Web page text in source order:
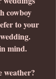
cowboy
to your
mind.
weather?